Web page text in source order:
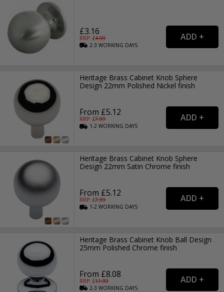
£3.16
RRP: £4.99
2-3WORKING DAYS
Heritage Brass Cabinet Knob Sphere
Design 22mm Polished Nickel finish
From £5.12
RRP: £7.99
1-2WORKING DAYS
Heritage Brass Cabinet Knob Sphere
Design 22mm Satin Chrome finish
From £5.12
RRP: £7.99
1-2WORKING DAYS
Heritage Brass Cabinet Knob Ball Design
25mm Polished Chrome finish
From £8.08
RRP: £11.99
2-3WORKING DAYS